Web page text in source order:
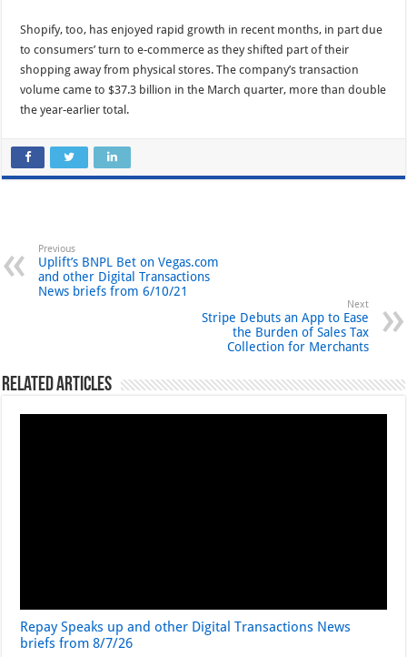
Shopify, too, has enjoyed rapid growth in recent months, in part due
to consumers’ turn to e-commerce as they shifted part of their
shopping away from physical stores. The company’s transaction
volume came to $37.3 billion in the March quarter, more than double
the year-earlier total.
Previous
Uplift’s BNPL Bet on Vegas.com
and other Digital Transactions
News briefs from 6/10/21
Next
Stripe Debuts an App to Ease
the Burden of Sales Tax
Collection for Merchants
Related Articles
Repay Speaks up and other Digital Transactions News
briefs from 8/7/26